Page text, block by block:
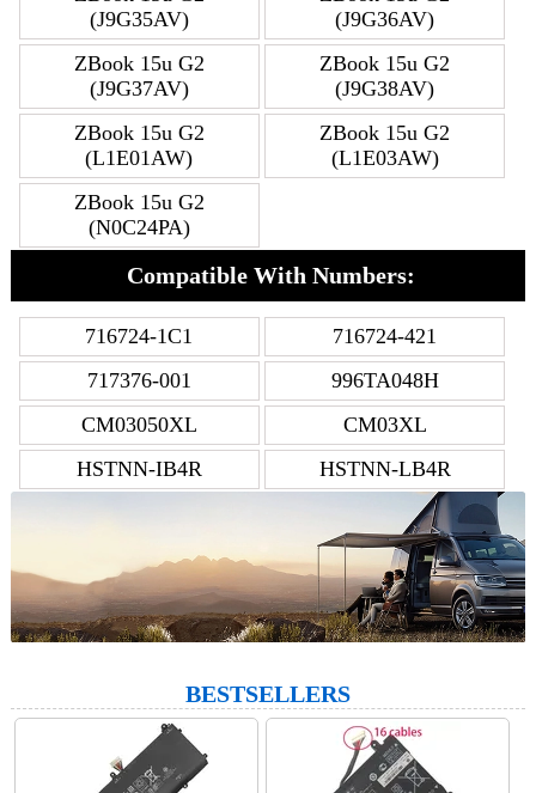
(J9G35AV)
(J9G36AV)
ZBook 15u G2
(J9G37AV)
ZBook 15u G2
(J9G38AV)
ZBook 15u G2
(L1E01AW)
ZBook 15u G2
(L1E03AW)
ZBook 15u G2
(N0C24PA)
Compatible With Numbers:
716724-1C1
716724-421
717376-001
996TA048H
CM03050XL
CM03XL
HSTNN-IB4R
HSTNN-LB4R
BESTSELLERS